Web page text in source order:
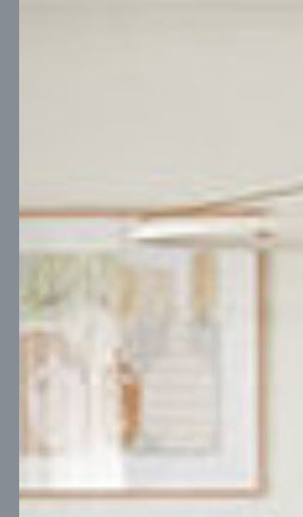
UP
4 2 2